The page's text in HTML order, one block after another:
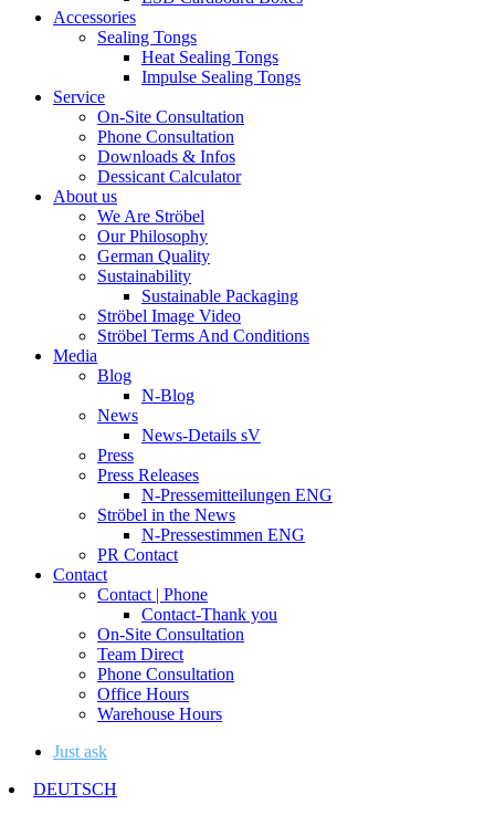
Accessories
Sealing Tongs
Heat Sealing Tongs
Impulse Sealing Tongs
Service
On-Site Consultation
Phone Consultation
Downloads & Infos
Dessicant Calculator
About us
We Are Ströbel
Our Philosophy
German Quality
Sustainability
Sustainable Packaging
Ströbel Image Video
Ströbel Terms And Conditions
Media
Blog
N-Blog
News
News-Details sV
Press
Press Releases
N-Pressemitteilungen ENG
Ströbel in the News
N-Pressestimmen ENG
PR Contact
Contact
Contact | Phone
Contact-Thank you
On-Site Consultation
Team Direct
Phone Consultation
Office Hours
Warehouse Hours
Just ask
DEUTSCH